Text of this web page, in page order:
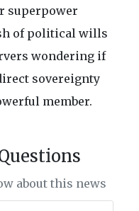
superpower
of political wills
wondering if
sovereignty
member.
about this news